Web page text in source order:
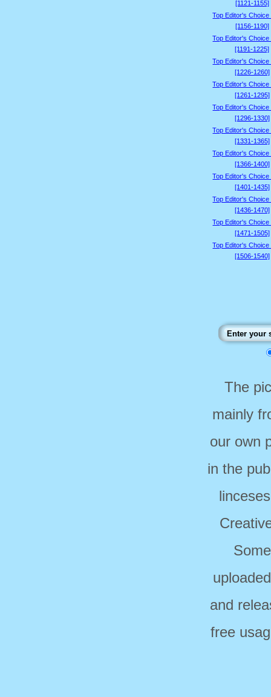
[1121-1155]
Top Editor's
[1156-1190]
Top Editor's
[1191-1225]
Top Editor's
[1226-1260]
Top Editor's
[1261-1295]
Top Editor's
[1296-1330]
Top Editor's
[1331-1365]
Top Editor's
[1366-1400]
Top Editor's
[1401-1435]
Top Editor's
[1436-1470]
Top Editor's
[1471-1505]
Top Editor's
[1506-1540]
The
mainly
our own
in the
and
free